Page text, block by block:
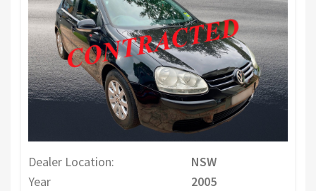
Dealer Location:
NSW
Year
2005